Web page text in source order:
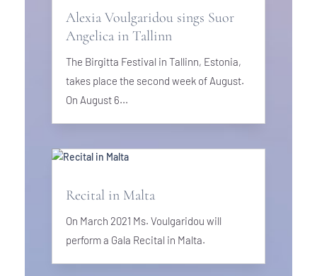
Alexia Voulgaridou sings Suor
Angelica in Tallinn
The Birgitta Festival in Tallinn, Estonia,
takes place the second week of August.
On August 6...
Recital in Malta
On March 2021 Ms. Voulgaridou will
perform a Gala Recital in Malta.